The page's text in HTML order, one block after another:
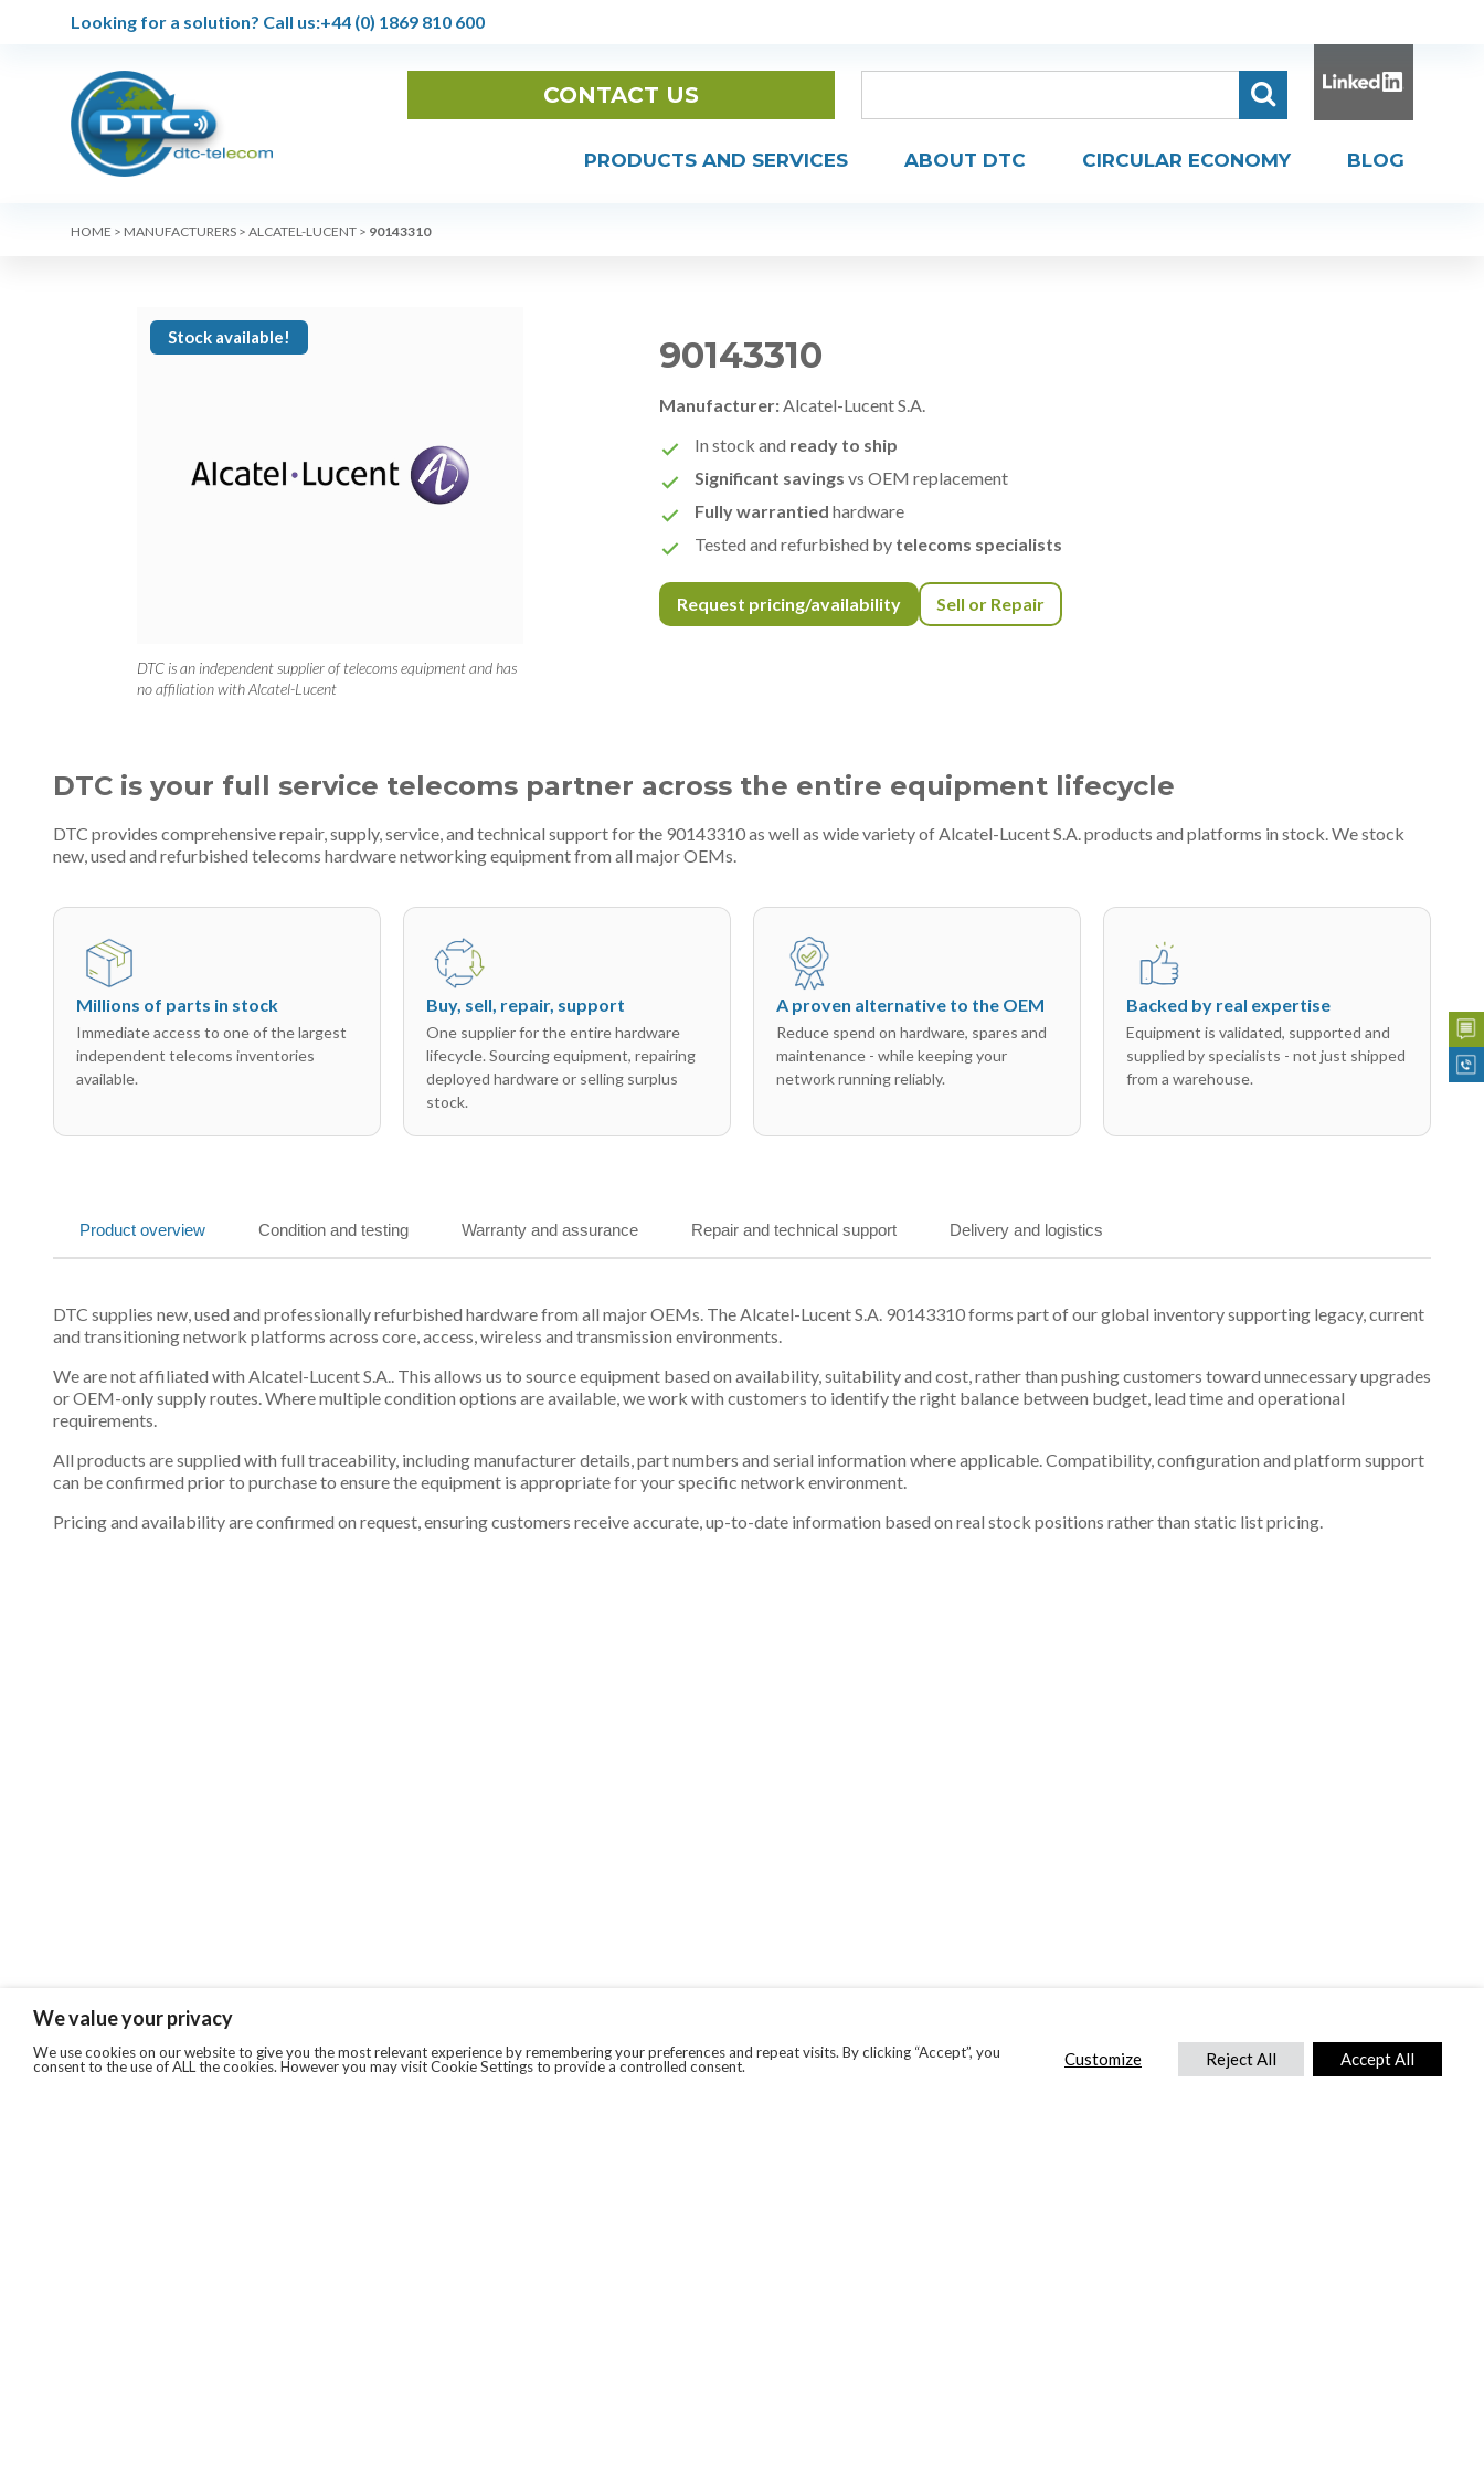
Looking for a solution? Call us:+44 (0) 1869 810 600
CONTACT US
PRODUCTS AND SERVICES ABOUT DTC CIRCULAR ECONOMY BLOG
HOME > MANUFACTURERS > ALCATEL-LUCENT > 90143310
Stock available!
DTC is an independent supplier of telecoms equipment and has
no affiliation with Alcatel-Lucent
90143310
Manufacturer:Alcatel-Lucent S.A.
In stock and ready to ship
Significant savings vs OEM replacement
Fully warrantied hardware
Tested and refurbished by telecoms specialists
Request pricing/availability Sell or Repair
DTC is your full service telecoms partner across the entire equipment lifecycle
DTC provides comprehensive repair, supply, service, and technical support for the 90143310 as well as wide variety of Alcatel-Lucent S.A. products and platforms in stock. We stock
new, used and refurbished telecoms hardware networking equipment from all major OEMs.
Millions of parts in stock
Immediate access to one of the largest
independent telecoms inventories
available.
Buy, sell, repair, support
One supplier for the entire hardware
lifecycle. Sourcing equipment, repairing
deployed hardware or selling surplus
stock.
A proven alternative to the OEM
Reduce spend on hardware, spares and
maintenance - while keeping your
network running reliably.
Backed by real expertise
Equipment is validated, supported and
supplied by specialists - not just shipped
from a warehouse.
Product overview Condition and testing Warranty and assurance Repair and technical support Delivery and logistics
DTC supplies new, used and professionally refurbished hardware from all major OEMs. The Alcatel-Lucent S.A. 90143310 forms part of our global inventory supporting legacy, current
and transitioning network platforms across core, access, wireless and transmission environments.
We are not affiliated with Alcatel-Lucent S.A.. This allows us to source equipment based on availability, suitability and cost, rather than pushing customers toward unnecessary upgrades
or OEM-only supply routes. Where multiple condition options are available, we work with customers to identify the right balance between budget, lead time and operational
requirements.
All products are supplied with full traceability, including manufacturer details, part numbers and serial information where applicable. Compatibility, configuration and platform support
can be confirmed prior to purchase to ensure the equipment is appropriate for your specific network environment.
Pricing and availability are confirmed on request, ensuring customers receive accurate, up-to-date information based on real stock positions rather than static list pricing.
We value your privacy
We use cookies on our website to give you the most relevant experience by remembering your preferences and repeat visits. By clicking “Accept”, you
consent to the use of ALL the cookies. However you may visit Cookie Settings to provide a controlled consent.
Customize Reject All Accept All